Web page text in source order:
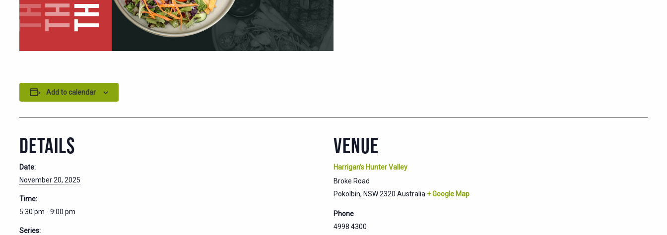
Add to calendar
DETAILS
Date:
November 20, 2025
Time:
5:30 pm - 9:00 pm
Series:
VENUE
Harrigan’s Hunter Valley
Broke Road
Pokolbin, NSW2320 Australia + Google Map
Phone
4998 4300